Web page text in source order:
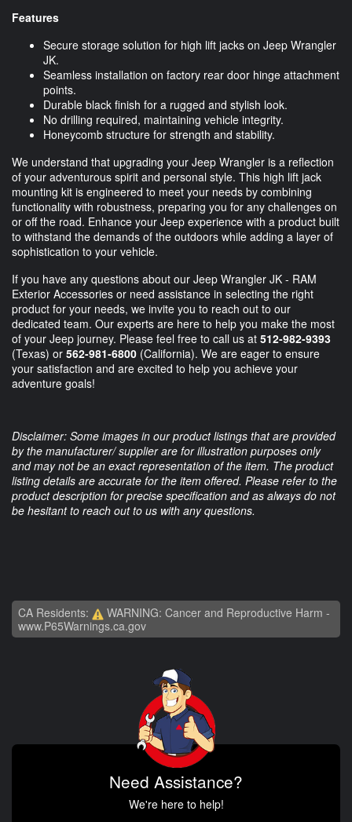
Features
Secure storage solution for high lift jacks on Jeep Wrangler
JK.
Seamless installation on factory rear door hinge attachment
points.
Durable black finish for a rugged and stylish look.
No drilling required, maintaining vehicle integrity.
Honeycomb structure for strength and stability.
We understand that upgrading your Jeep Wrangler is a reflection
of your adventurous spirit and personal style. This high lift jack
mounting kit is engineered to meet your needs by combining
functionality with robustness, preparing you for any challenges on
or off the road. Enhance your Jeep experience with a product built
to withstand the demands of the outdoors while adding a layer of
sophistication to your vehicle.
If you have any questions about our Jeep Wrangler JK - RAM
Exterior Accessories or need assistance in selecting the right
product for your needs, we invite you to reach out to our
dedicated team. Our experts are here to help you make the most
of your Jeep journey. Please feel free to call us at 512-982-9393
(Texas) or 562-981-6800 (California). We are eager to ensure
your satisfaction and are excited to help you achieve your
adventure goals!
Disclaimer: Some images in our product listings that are provided
by the manufacturer/ supplier are for illustration purposes only
and may not be an exact representation of the item. The product
listing details are accurate for the item offered. Please refer to the
product description for precise specification and as always do not
be hesitant to reach out to us with any questions.
CA Residents:
WARNING: Cancer and Reproductive Harm -
www.P65Warnings.ca.gov
Need Assistance?
We're here to help!